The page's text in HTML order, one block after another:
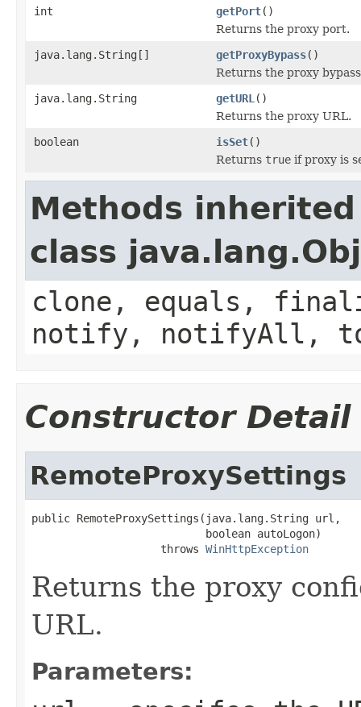
int getPort()
Returns the proxy port.
java.lang.String[]
getProxyBypass()
Returns the proxy
java.lang.String
getURL ()
Returns the proxy URL.
boolean
isSet()
Returns true if proxy is
Methods
class
clone, equals,
notify, notifyAll,
Constructor Detail
RemoteProxySettings
public RemoteProxySettings(java.lang.String url,
                           boolean autoLogon)
                    throws
WinHttpException
Returns the proxy
URL.
Parameters: